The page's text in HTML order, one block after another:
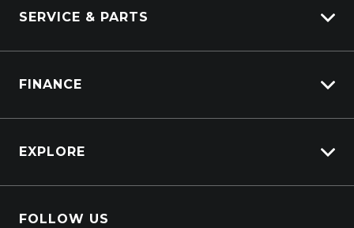
SERVICE & PARTS
Truck Parts
FINANCE
PacLease
EXPLORE
Contact Us
FOLLOW US